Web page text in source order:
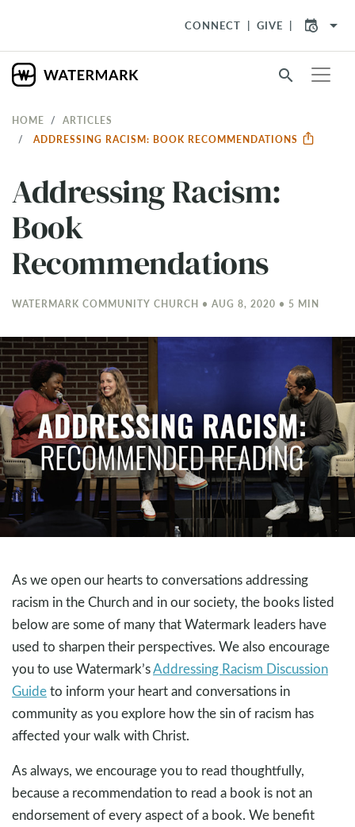
CONNECT GIVE arrow_drop_down
search
HOME
ARTICLES
ADDRESSING RACISM: BOOK RECOMMENDATIONS
Addressing Racism:
Book
Recommendations
WATERMARK COMMUNITY CHURCH • AUG 8, 2020 • 5 MIN
As we open our hearts to conversations addressing
racism in the Church and in our society, the books listed
below are some of many that Watermark leaders have
used to sharpen their perspectives. We also encourage
you to use Watermark’sAddressing Racism Discussion
Guideto inform your heart and conversations in
community as you explore how the sin of racism has
affected your walk with Christ.
As always, we encourage you to read thoughtfully,
because a recommendation to read a book is not an
endorsement of every aspect of a book. We benefit